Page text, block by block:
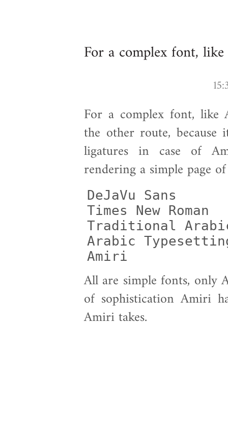
For a complex font, like
For a complex font,
the other route,
ligatures in case of
rendering a simple page
DeJaVu Sans
Times New
Traditional
Arabic
Amiri
All are simple fonts, only
of sophistication Amiri
Amiri takes.